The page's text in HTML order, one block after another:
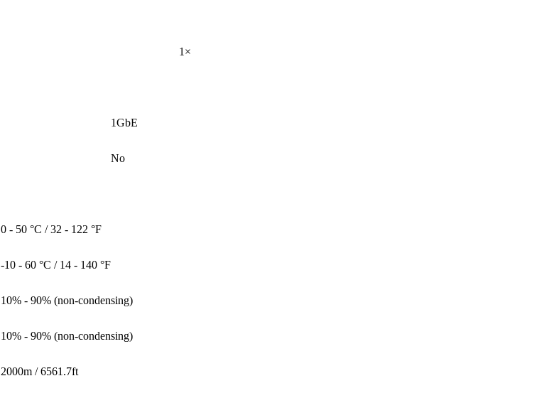
1×
1GbE
No
0 - 50 °C / 32 - 122 °F
-10 - 60 °C / 14 - 140 °F
10% - 90% (non-condensing)
10% - 90% (non-condensing)
2000m / 6561.7ft